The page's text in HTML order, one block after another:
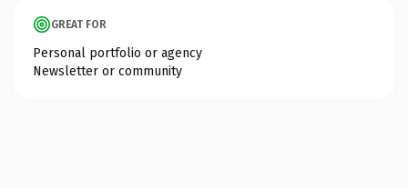
GREAT FOR
Personal portfolio or agency
Newsletter or community